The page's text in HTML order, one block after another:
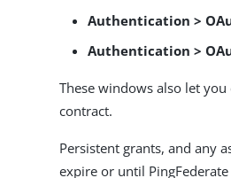
Authentication >
Authentication >
These windows also let
contract.
Persistent grants, and any
expire or until